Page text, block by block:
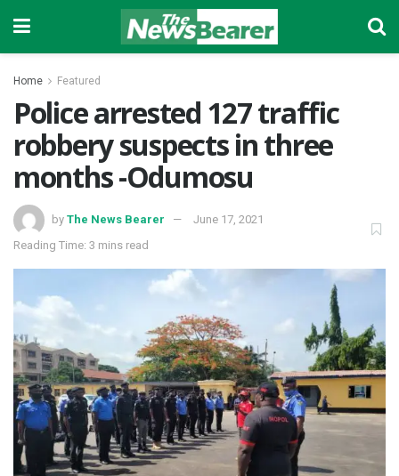
Home Featured
Police arrested 127 traffic
robbery suspects in three
months -Odumosu
by The News Bearer
June 17, 2021
Reading Time: 3 mins read